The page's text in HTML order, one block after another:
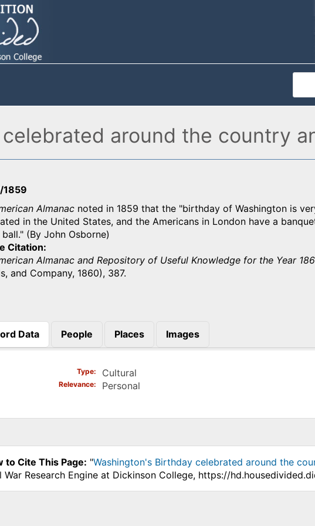
around the country
1859
Almanacnoted in 1859 that the "birthday of Washington is
in the United States, and the Americans in London have a
(By John Osborne)
Citation
Almanac and Repository of Useful Knowledge for the Year
and Company, 1860), 387.
Data
tab)
People Places Images
Type Cultural
Relevance Personal
to Cite This Page: "Washington's Birthday celebrated around the
War Research Engine at Dickinson College, https://